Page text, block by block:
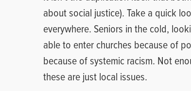
about social justice). Take a quick
everywhere. Seniors in the cold,
able to enter churches because of
because of systemic racism. Not
these are just local issues.